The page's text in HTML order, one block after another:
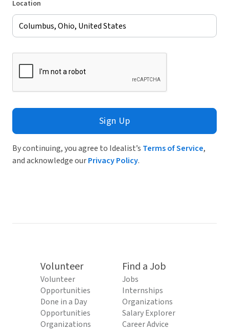
Location
Sign Up
By continuing, you agree to Idealist’s Terms of Service,
and acknowledge ourPrivacy Policy.
Volunteer
Volunteer
Opportunities
Done in a Day
Opportunities
Organizations
Find a Job
Jobs
Internships
Organizations
Salary Explorer
Career Advice